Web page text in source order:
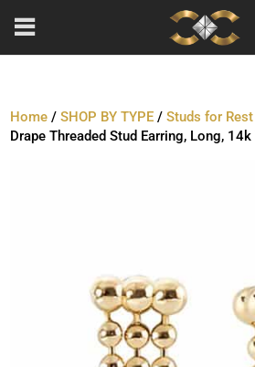
Home /SHOP BY TYPE /Studs for
Drape Threaded Stud Earring, Long,